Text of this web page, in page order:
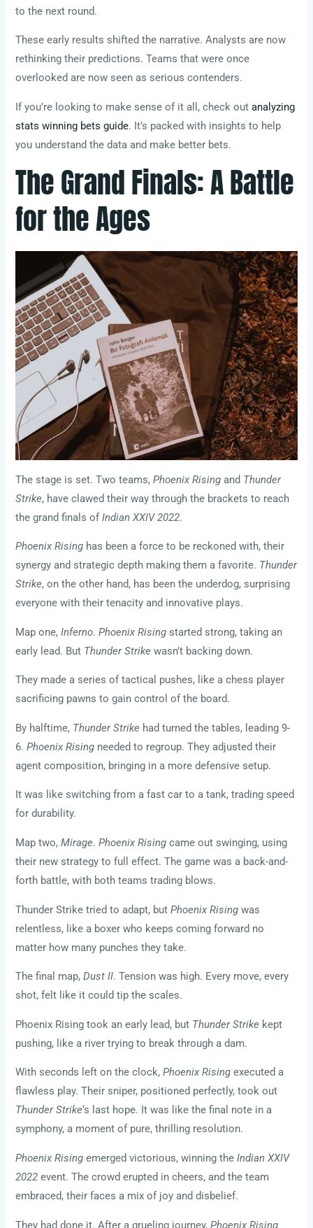
to the next round.
These early results shifted the narrative. Analysts are now
rethinking their predictions. Teams that were once
overlooked are now seen as serious contenders.
If you’re looking to make sense of it all, check outanalyzing
stats winning bets guide. It’s packed with insights to help
you understand the data and make better bets.
The Grand Finals: A Battle
for the Ages
The stage is set. Two teams,Phoenix Rising and Thunder
Strike, have clawed their way through the brackets to reach
the grand finals ofIndian XXIV 2022.
Phoenix Rising has been a force to be reckoned with, their
synergy and strategic depth making them a favorite. Thunder
Strike, on the other hand, has been the underdog, surprising
everyone with their tenacity and innovative plays.
Map one,Inferno.Phoenix Rising started strong, taking an
early lead. But Thunder Strike wasn’t backing down.
They made a series of tactical pushes, like a chess player
sacrificing pawns to gain control of the board.
By halftime, Thunder Strike had turned the tables, leading 9-
6.Phoenix Rising needed to regroup. They adjusted their
agent composition, bringing in a more defensive setup.
It was like switching from a fast car to a tank, trading speed
for durability.
Map two,Mirage.Phoenix Rising came out swinging, using
their new strategy to full effect. The game was a back-and-
forth battle, with both teams trading blows.
Thunder Strike tried to adapt, butPhoenix Rising was
relentless, like a boxer who keeps coming forward no
matter how many punches they take.
The final map,Dust II. Tension was high. Every move, every
shot, felt like it could tip the scales.
Phoenix Rising took an early lead, but Thunder Strike kept
pushing, like a river trying to break through a dam.
With seconds left on the clock,Phoenix Rising executed a
flawless play. Their sniper, positioned perfectly, took out
Thunder Strike‘s last hope. It was like the final note in a
symphony, a moment of pure, thrilling resolution.
Phoenix Rising emerged victorious, winning theIndian XXIV
2022 event. The crowd erupted in cheers, and the team
embraced, their faces a mix of joy and disbelief.
They had done it. After a grueling journey,Phoenix Rising